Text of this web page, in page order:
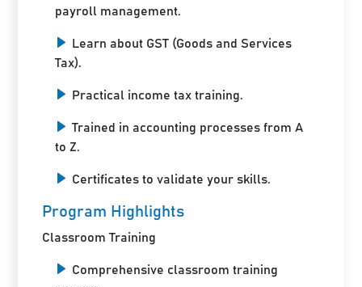
payroll management.
Learn about GST (Goods and Services
Tax).
Practical income tax training.
Trained in accounting processes from A
to Z.
Certificates to validate your skills.
Program Highlights
Classroom Training
Comprehensive classroom training